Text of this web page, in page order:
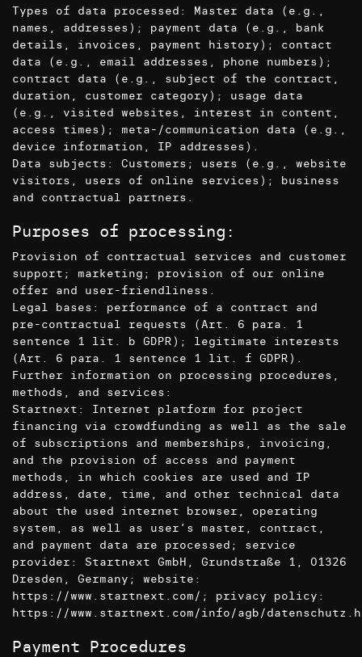
Types of data processed: Master data (e.g.,
names, addresses); payment data (e.g., bank
details, invoices, payment history); contact
data (e.g., email addresses, phone numbers);
contract data (e.g., subject of the contract,
duration, customer category); usage data
(e.g., visited websites, interest in content,
access times); meta-/communication data (e.g.,
device information, IP addresses).
Data subjects: Customers; users (e.g., website
visitors, users of online services); business
and contractual partners.
Purposes of processing:
Provision of contractual services and customer
support; marketing; provision of our online
offer and user-friendliness.
Legal bases: performance of a contract and
pre-contractual requests (Art. 6 para. 1
sentence 1 lit. b GDPR); legitimate interests
(Art. 6 para. 1 sentence 1 lit. f GDPR).
Further information on processing procedures,
methods, and services:
Startnext: Internet platform for project
financing via crowdfunding as well as the sale
of subscriptions and memberships, invoicing,
and the provision of access and payment
methods, in which cookies are used and IP
address, date, time, and other technical data
about the used internet browser, operating
system, as well as user’s master, contract,
and payment data are processed; service
provider: Startnext GmbH, Grundstraße 1, 01326
Dresden, Germany; website:
https://www.startnext.com/ ; privacy policy:
https://www.startnext.com/info/agb/
Payment Procedures